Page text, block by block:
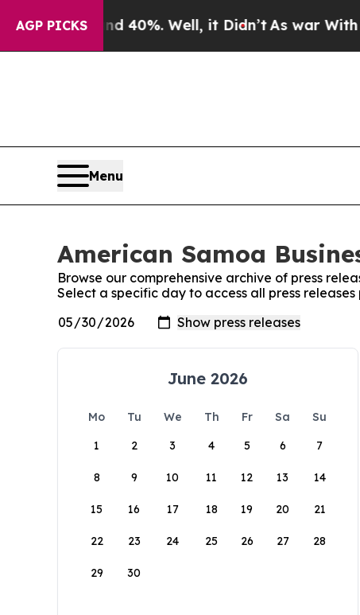
AGP PICKS
Around 40%. Well, it Didn’t As war With Iran
Menu
American Samoa
Browse our comprehensive archive of press
Select a specific day to access all press
June 2026
Mo Tu We Th Fr Sa
Su
1
2 3 4 5 6 7
8 9 10 11 12 13 14
15 16 17 18 19 20 21
22 23 24 25 26 27 28
29 30